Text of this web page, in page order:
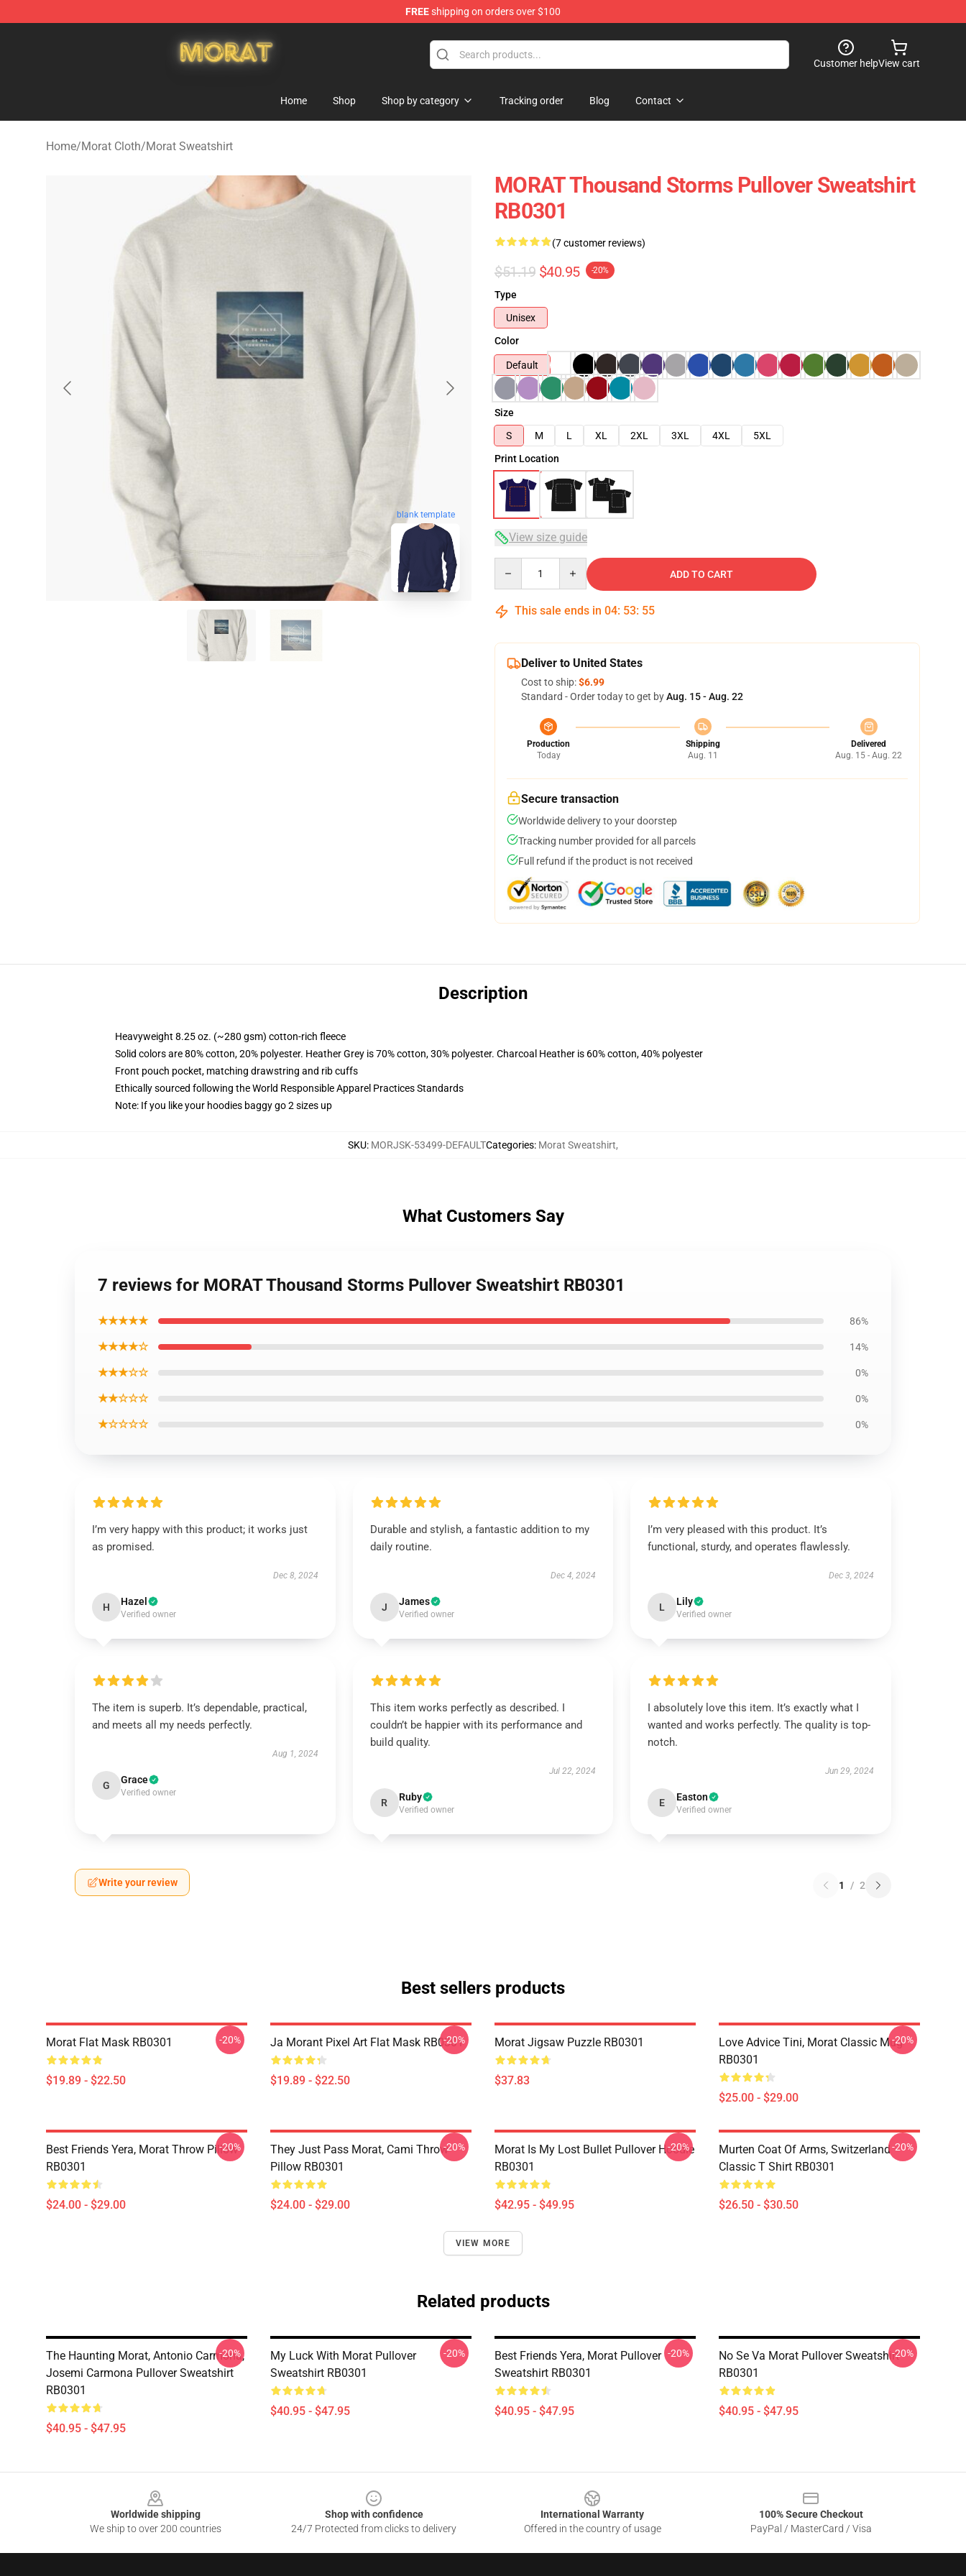
FREEshipping on orders over $100
Customer helpView cart
Home Shop Shop by category Tracking order Blog Contact
Home/Morat Cloth/Morat Sweatshirt
blank template
MORAT Thousand Storms Pullover Sweatshirt
RB0301
(7 customer reviews)
$51.19 $40.95 -20%
Type
Unisex
Color
Default
Size
S
M L XL 2XL 3XL 4XL
5XL
Print Location
View size guide
ADD TO CART
This sale ends in 04: 53: 54
Deliver to United States
Cost to ship:$6.99
Standard - Order today to get byAug. 15 - Aug. 22
Production
Today
Shipping
Aug. 11
Delivered
Aug. 15 - Aug. 22
Secure transaction
Worldwide delivery to your doorstep
Tracking number provided for all parcels
Full refund if the product is not received
Description
Heavyweight 8.25 oz. (~280 gsm) cotton-rich fleece
Solid colors are 80% cotton, 20% polyester. Heather Grey is 70% cotton, 30% polyester. Charcoal Heather is 60% cotton, 40% polyester
Front pouch pocket, matching drawstring and rib cuffs
Ethically sourced following the World Responsible Apparel Practices Standards
Note: If you like your hoodies baggy go 2 sizes up
SKU: MORJSK-53499-DEFAULTCategories: Morat Sweatshirt,
What Customers Say
7 reviews for MORAT Thousand Storms Pullover Sweatshirt RB0301
★★★★★ 86%
★★★★☆ 14%
★★★☆☆ 0%
★★☆☆☆ 0%
★☆☆☆☆ 0%
I’m very happy with this product; it works just
as promised.
Dec 8, 2024
H Hazel
Verified owner
Durable and stylish, a fantastic addition to my
daily routine.
Dec 4, 2024
J James
Verified owner
I’m very pleased with this product. It’s
functional, sturdy, and operates flawlessly.
Dec 3, 2024
L Lily
Verified owner
The item is superb. It’s dependable, practical,
and meets all my needs perfectly.
Aug 1, 2024
G Grace
Verified owner
This item works perfectly as described. I
couldn’t be happier with its performance and
build quality.
Jul 22, 2024
R Ruby
Verified owner
I absolutely love this item. It’s exactly what I
wanted and works perfectly. The quality is top-
notch.
Jun 29, 2024
E Easton
Verified owner
Write your review 1 / 2
Best sellers products
Morat Flat Mask RB0301
$19.89 - $22.50
-20% Ja Morant Pixel Art Flat Mask RB0301
$19.89 - $22.50
-20% Morat Jigsaw Puzzle RB0301
$37.83
Love Advice Tini, Morat Classic Mug
RB0301
$25.00 - $29.00
-20%
Best Friends Yera, Morat Throw Pillow
RB0301
$24.00 - $29.00
-20%
They Just Pass Morat, Cami Throw
Pillow RB0301
$24.00 - $29.00
-20%
Morat Is My Lost Bullet Pullover Hoodie
RB0301
$42.95 - $49.95
-20%
Murten Coat Of Arms, Switzerland
Classic T Shirt RB0301
$26.50 - $30.50
-20%
VIEW MORE
Related products
The Haunting Morat, Antonio Carmona,
Josemi Carmona Pullover Sweatshirt
RB0301
$40.95 - $47.95
-20%
My Luck With Morat Pullover
Sweatshirt RB0301
$40.95 - $47.95
-20%
Best Friends Yera, Morat Pullover
Sweatshirt RB0301
$40.95 - $47.95
-20%
No Se Va Morat Pullover Sweatshirt
RB0301
$40.95 - $47.95
-20%
Worldwide shipping
We ship to over 200 countries
Shop with confidence
24/7 Protected from clicks to delivery
International Warranty
Offered in the country of usage
100% Secure Checkout
PayPal / MasterCard / Visa